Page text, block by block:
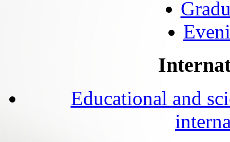
Educational and